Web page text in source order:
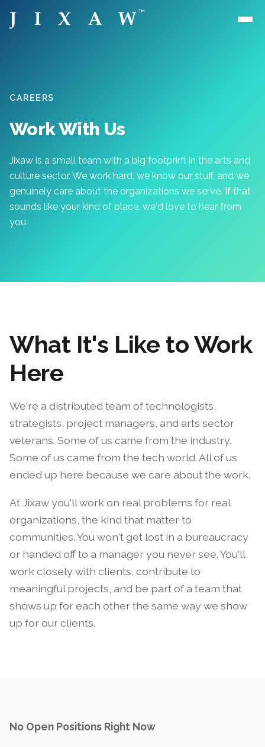
Skip to main content
CAREERS
Work With Us
Jixaw is a small team with a big footprint in the arts and
culture sector. We work hard, we know our stuff, and we
genuinely care about the organizations we serve. If that
sounds like your kind of place, we'd love to hear from
you.
What It's Like to Work
Here
We're a distributed team of technologists,
strategists, project managers, and arts sector
veterans. Some of us came from the industry.
Some of us came from the tech world. All of us
ended up here because we care about the work.
At Jixaw you'll work on real problems for real
organizations, the kind that matter to
communities. You won't get lost in a bureaucracy
or handed off to a manager you never see. You'll
work closely with clients, contribute to
meaningful projects, and be part of a team that
shows up for each other the same way we show
up for our clients.
No Open Positions Right Now